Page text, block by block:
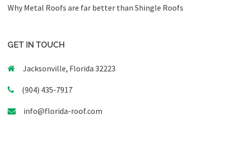
Why Metal Roofs are far better than Shingle Roofs
GET IN TOUCH
Jacksonville, Florida 32223
(904) 435-7917
info@florida-roof.com